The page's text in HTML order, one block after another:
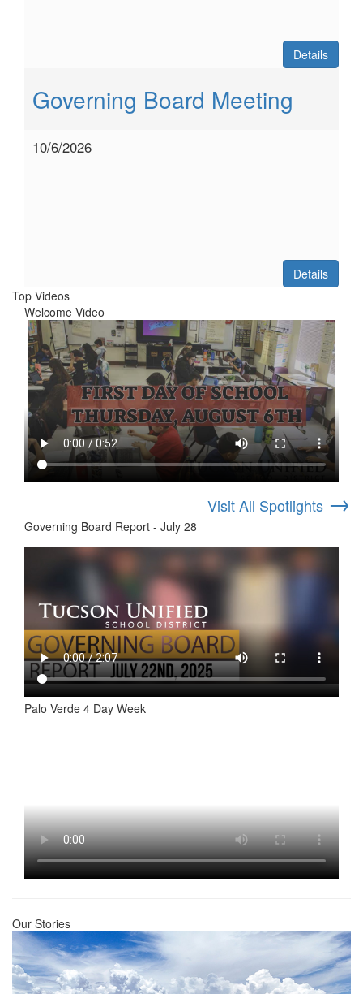
Details
Governing Board Meeting
10/6/2026
Details
Top Videos
Welcome Video
Visit All Spotlights →
Governing Board Report - July 28
Palo Verde 4 Day Week
Our Stories